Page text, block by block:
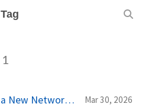
Tag
1
How to Plan VLANs for a New Network Site Using Network Designer Mar 30, 2026